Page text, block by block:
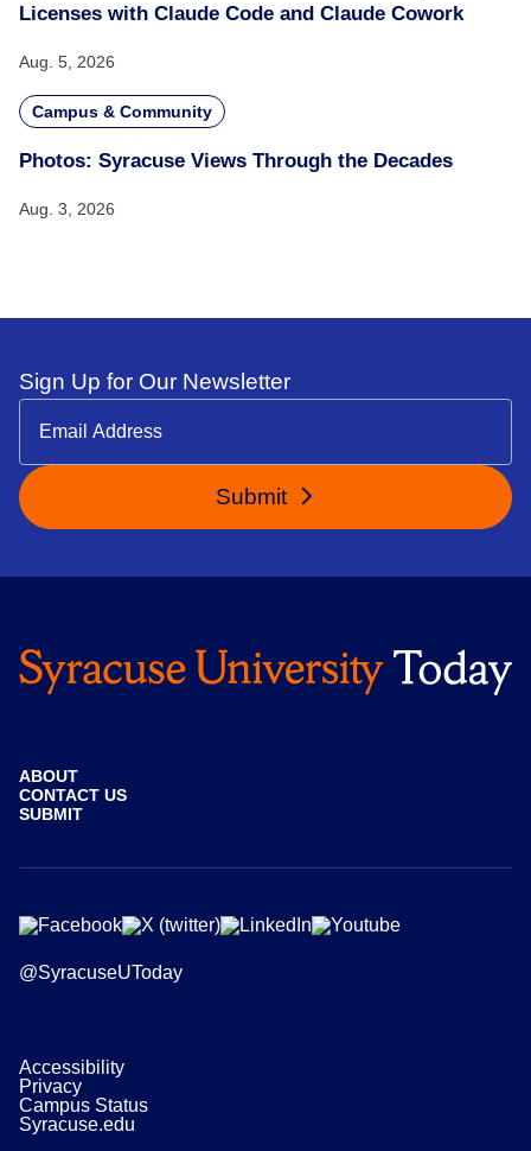
Licenses with Claude Code and Claude Cowork
Aug. 5, 2026
Campus & Community
Photos: Syracuse Views Through the Decades
Aug. 3, 2026
Sign Up for Our Newsletter
Submit
ABOUT
CONTACT US
SUBMIT
@SyracuseUToday
Accessibility
Privacy
Campus Status
Syracuse.edu